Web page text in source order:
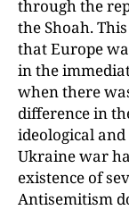
through the
the Shoah.
that Europe
in the
when there
difference in
ideological
Ukraine war
existence of
Antisemitism